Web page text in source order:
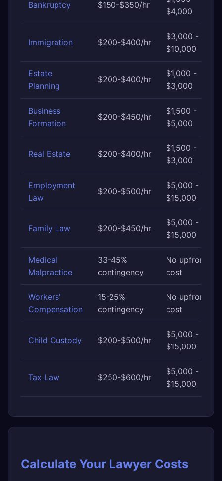
Bankruptcy $150-$350/hr
$4,000
Immigration $200-$400/hr
$3,000 -
$10,000
Estate
Planning
$200-$400/hr
$1,000 -
$3,000
Business
Formation
$200-$450/hr
$1,500 -
$5,000
Real Estate $200-$400/hr
$1,500 -
$3,000
Employment
Law
$200-$500/hr
$5,000 -
$15,000
Family Law $200-$450/hr
$5,000 -
$15,000
Medical
Malpractice
33-45%
contingency
No upfront
cost
Workers'
Compensation
15-25%
contingency
No upfront
cost
Child Custody $200-$500/hr
$5,000 -
$15,000
Tax Law $250-$600/hr
$5,000 -
$15,000
Calculate Your Lawyer Costs